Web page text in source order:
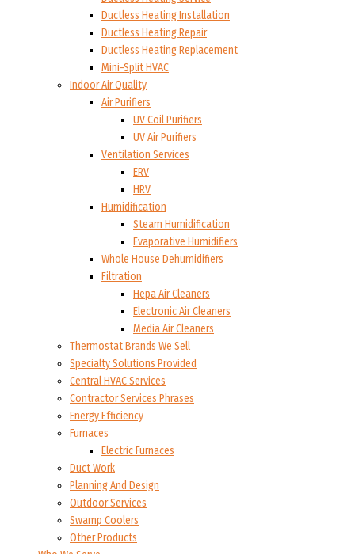
Ductless Heating Installation
Ductless Heating Repair
Ductless Heating Replacement
Mini-Split HVAC
Indoor Air Quality
Air Purifiers
UV Coil Purifiers
UV Air Purifiers
Ventilation Services
ERV
HRV
Humidification
Steam Humidification
Evaporative Humidifiers
Whole House Dehumidifiers
Filtration
Hepa Air Cleaners
Electronic Air Cleaners
Media Air Cleaners
Thermostat Brands We Sell
Specialty Solutions Provided
Central HVAC Services
Contractor Services Phrases
Energy Efficiency
Furnaces
Electric Furnaces
Duct Work
Planning And Design
Outdoor Services
Swamp Coolers
Other Products